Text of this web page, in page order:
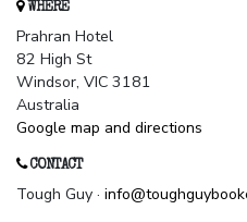
WHERE
Prahran Hotel
82 High St
Windsor, VIC 3181
Australia
Google map and directions
CONTACT
Tough Guy ·